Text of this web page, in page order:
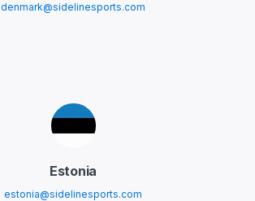
denmark@sidelinesports.com
Estonia
estonia@sidelinesports.com